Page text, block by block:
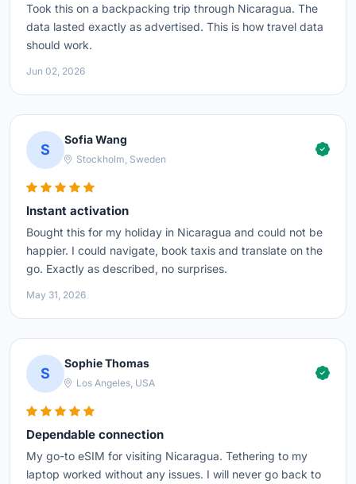
Took this on a backpacking trip through Nicaragua. The
data lasted exactly as advertised. This is how travel data
should work.
Jun 02, 2026
S
Sofia Wang
Stockholm, Sweden
Instant activation
Bought this for my holiday in Nicaragua and could not be
happier. I could navigate, book taxis and translate on the
go. Exactly as described, no surprises.
May 31, 2026
S
Sophie Thomas
Los Angeles, USA
Dependable connection
My go-to eSIM for visiting Nicaragua. Tethering to my
laptop worked without any issues. I will never go back to